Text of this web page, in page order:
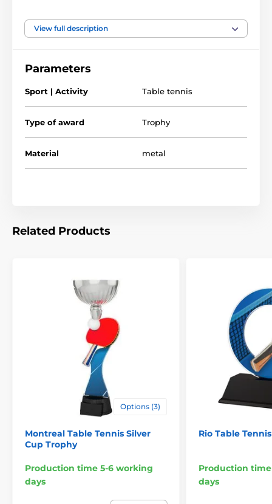
pewter and steel and are set upon either wooden or
marble bases.
adhesive plate with text of your choice. As this trophy
import and delivery.
View full description
Parameters
Sport | Activity Table tennis
Type of award Trophy
Material metal
Related Products
Options (3)
Montreal Table Tennis Silver
Cup Trophy
Production time 5-6 working
days
Rio Table
Production
days